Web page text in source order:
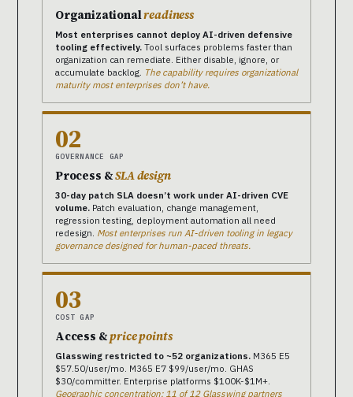
Organizationalreadiness
Most enterprises cannot deploy AI-driven defensive
tooling effectively. Tool surfaces problems faster than
organization can remediate. Either disable, ignore, or
accumulate backlog. The capability requires organizational
maturity most enterprises don’t have.
02
GOVERNANCE GAP
Process &SLA design
30-day patch SLA doesn’t work under AI-driven CVE
volume. Patch evaluation, change management,
regression testing, deployment automation all need
redesign. Most enterprises run AI-driven tooling in legacy
governance designed for human-paced threats.
03
COST GAP
Access &price points
Glasswing restricted to ~52 organizations. M365 E5
$57.50/user/mo. M365 E7 $99/user/mo. GHAS
$30/committer. Enterprise platforms $100K-$1M+.
Geographic concentration: 11 of 12 Glasswing partners